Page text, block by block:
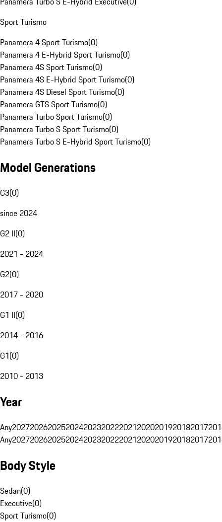
Sport Turismo
Panamera 4 Sport Turismo(0)
Panamera 4 E-Hybrid Sport Turismo(0)
Panamera 4S Sport Turismo(0)
Panamera 4S E-Hybrid Sport Turismo(0)
Panamera 4S Diesel Sport Turismo(0)
Panamera GTS Sport Turismo(0)
Panamera Turbo Sport Turismo(0)
Panamera Turbo S Sport Turismo(0)
Panamera Turbo S E-Hybrid Sport Turismo(0)
Model Generations
G3(0)
since 2024
G2 II(0)
2021 - 2024
G2(0)
2017 - 2020
G1 II(0)
2014 - 2016
G1(0)
2010 - 2013
Year
Any20272026202520242023202220212020201920182017
Any20272026202520242023202220212020201920182017
Body Style
Sedan(0)
Executive(0)
Sport Turismo(0)